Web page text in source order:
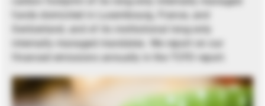
funds domiciled in Luxembourg, France, and
Switzerland, and of its institutional long-only
internally managed mandates. We report on our
financed emissions annually in the TCFD report.